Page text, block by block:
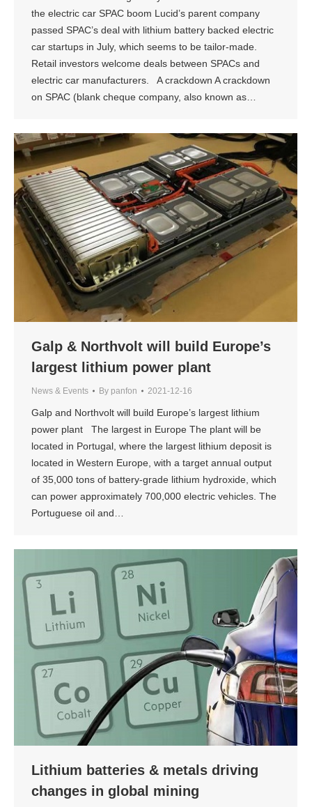
the electric car SPAC boom Lucid’s parent company
passed SPAC’s deal with lithium battery backed electric
car startups in July, which seems to be tailor-made.
Retail investors welcome deals between SPACs and
electric car manufacturers. A crackdown A crackdown
on SPAC (blank cheque company, also known as…
Galp & Northvolt will build Europe’s
largest lithium power plant
News & Events By panfon 2021-12-16
Galp and Northvolt will build Europe’s largest lithium
power plant The largest in Europe The plant will be
located in Portugal, where the largest lithium deposit is
located in Western Europe, with a target annual output
of 35,000 tons of battery-grade lithium hydroxide, which
can power approximately 700,000 electric vehicles. The
Portuguese oil and…
Lithium batteries & metals driving
changes in global mining